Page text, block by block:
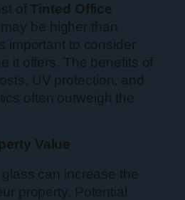
ofTinted Office
may be higher than
important to consider
it offers. The benefits of
UV protection, and
often outweigh the
Value
can increase the
property. Potential